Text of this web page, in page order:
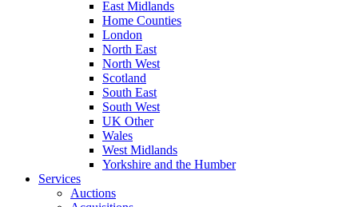
East Midlands
Home Counties
London
North East
North West
Scotland
South East
South West
UK Other
Wales
West Midlands
Yorkshire and the Humber
Services
Auctions